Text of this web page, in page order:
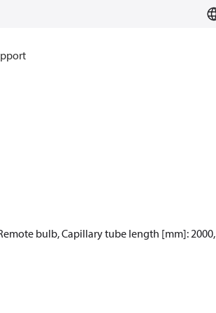
bulb, Capillary tube length [mm]: 2000,